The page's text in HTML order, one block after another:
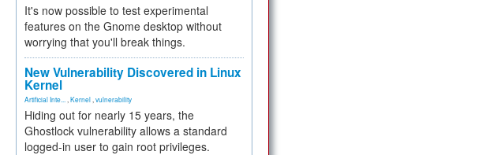
It's now possible to test experimental
features on the Gnome desktop without
worrying that you'll break things.
New Vulnerability Discovered in Linux
Kernel
Artificial Inte... Kernel vulnerability
Hiding out for nearly 15 years, the
Ghostlock vulnerability allows a standard
logged-in user to gain root privileges.